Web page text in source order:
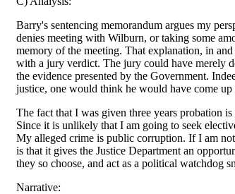
Barry's sentencing memorandum argues my
denies meeting with Wilburn, or taking some
memory of the meeting. That explanation, in
with a jury verdict. The jury could have merely
the evidence presented by the Government.
justice, one would think he would have come
The fact that I was given three years probation
Since it is unlikely that I am going to seek
My alleged crime is public corruption. If I am
is that it gives the Justice Department an
they so choose, and act as a political watchdog
Narrative: